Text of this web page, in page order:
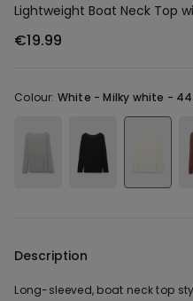
Lightweight Boat Neck Top
€19.99
Colour: White -Milky white -
Description
Long-sleeved, boat neck top